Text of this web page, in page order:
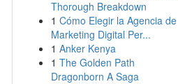
Thorough Breakdown
1 Cómo Elegir la Agencia de
Marketing Digital Per...
1 Anker Kenya
1 The Golden Path
Dragonborn A Saga